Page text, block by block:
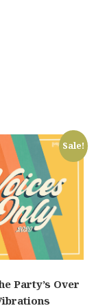
Sale!
Party’s Over